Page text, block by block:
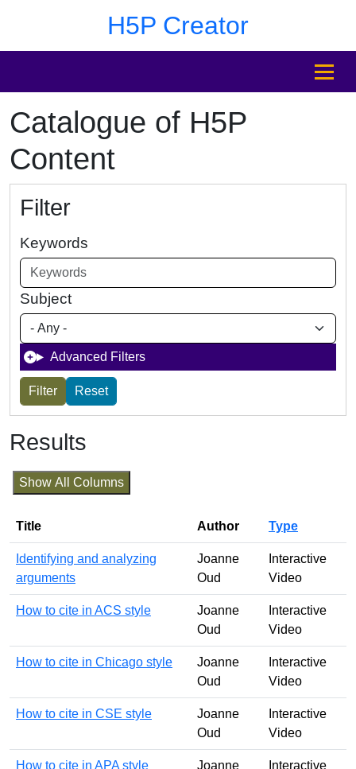
H5P Creator
MENU
Catalogue of H5P
Content
Filter
Keywords
Subject
Advanced Filters
Results
Show All Columns
Title Author Type
Identifying and analyzing
arguments
Joanne
Oud
Interactive
Video
How to cite in ACS style
Joanne
Oud
Interactive
Video
How to cite in Chicago style
Joanne
Oud
Interactive
Video
How to cite in CSE style
Joanne
Oud
Interactive
Video
How to cite in APA style
Joanne
Interactive